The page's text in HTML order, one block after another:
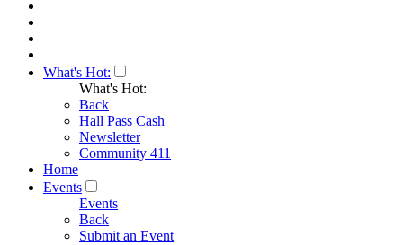
What's Hot:
What's Hot:
Back
Hall Pass Cash
Newsletter
Community 411
Home
Events
Events
Back
Submit an Event